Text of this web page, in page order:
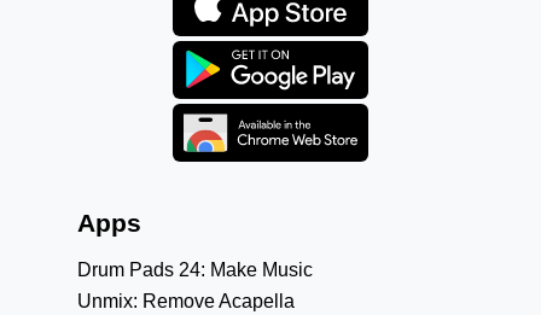
Apps
Drum Pads 24: Make Music
Unmix: Remove Acapella